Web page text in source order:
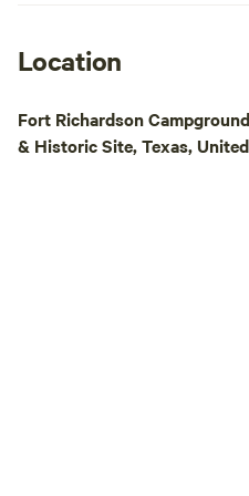
Location
Fort Richardson
& Historic Site, Texas,